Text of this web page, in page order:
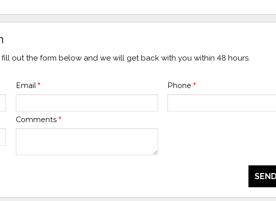
out the form below and we will get back with you within 48 hours.
Email * Phone *
Comments *